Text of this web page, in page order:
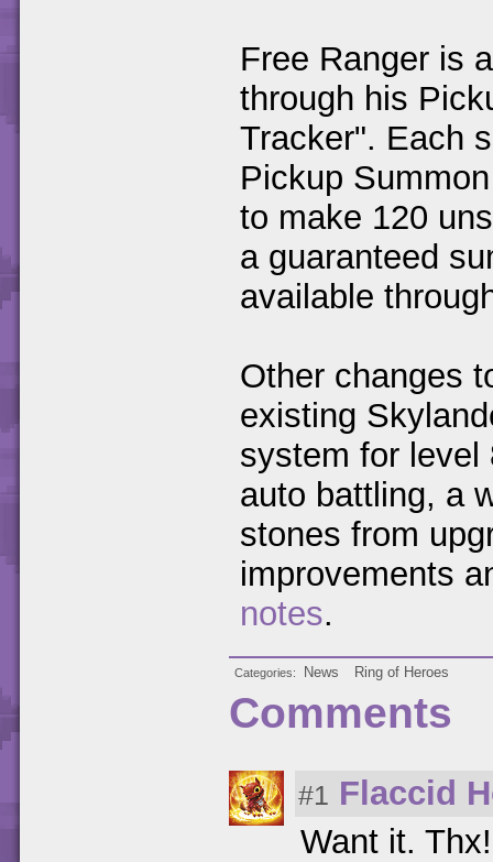
Free Ranger is
through his
Tracker". Each
Pickup
to make 120
a guaranteed
available
Other changes
existing
system for level
auto battling, a
stones from
improvements
notes.
Categories News Ring of Heroes
Comments
#1 Flaccid
Want it. Thx!